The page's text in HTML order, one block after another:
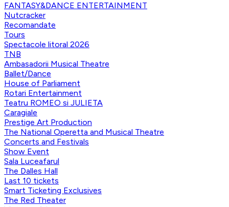
FANTASY&DANCE ENTERTAINMENT
Nutcracker
Recomandate
Tours
Spectacole litoral 2026
TNB
Ambasadorii Musical Theatre
Ballet/Dance
House of Parliament
Rotari Entertainment
Teatru ROMEO si JULIETA
Caragiale
Prestige Art Production
The National Operetta and Musical Theatre
Concerts and Festivals
Show Event
Sala Luceafarul
The Dalles Hall
Last 10 tickets
Smart Ticketing Exclusives
The Red Theater